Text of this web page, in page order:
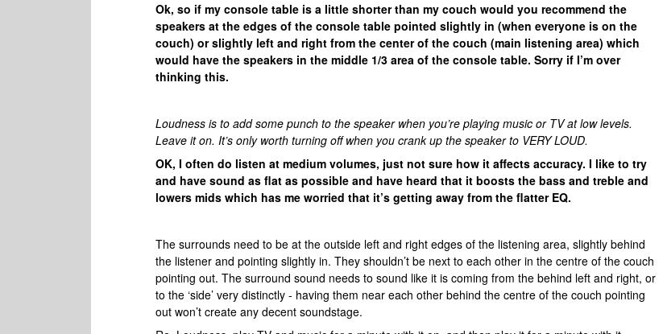
Ok, so if my console table is a little shorter than my couch would you recommend the
speakers at the edges of the console table pointed slightly in (when everyone is on the
couch) or slightly left and right from the center of the couch (main listening area) which
would have the speakers in the middle 1/3 area of the console table. Sorry if I’m over
thinking this.
Loudness is to add some punch to the speaker when you’re playing music or TV at low levels.
Leave it on. It’s only worth turning off when you crank up the speaker to VERY LOUD.
OK, I often do listen at medium volumes, just not sure how it affects accuracy. I like to try
and have sound as flat as possible and have heard that it boosts the bass and treble and
lowers mids which has me worried that it’s getting away from the flatter EQ.
The surrounds need to be at the outside left and right edges of the listening area, slightly behind
the listener and pointing slightly in. They shouldn’t be next to each other in the centre of the couch
pointing out. The surround sound needs to sound like it is coming from the behind left and right, or
to the ‘side’ very distinctly - having them near each other behind the centre of the couch pointing
out won’t create any decent soundstage.